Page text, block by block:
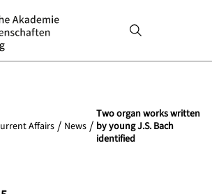
Affairs News
Two organ works written
by young J.S. Bach
identified